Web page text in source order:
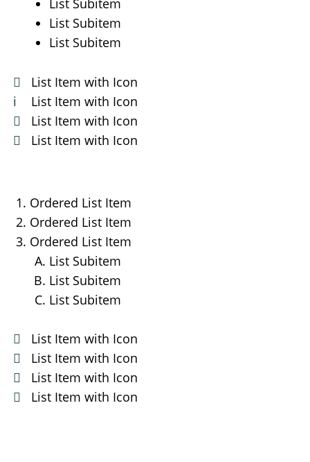
List Subitem
List Subitem
List Subitem
List Item with Icon
List Item with Icon
List Item with Icon
List Item with Icon
Ordered List Item
Ordered List Item
Ordered List Item
List Subitem
List Subitem
List Subitem
List Item with Icon
List Item with Icon
List Item with Icon
List Item with Icon